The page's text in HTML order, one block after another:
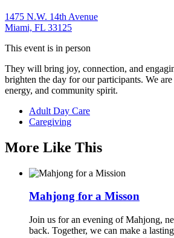
1475 N.W. 14th Avenue
Miami, FL 33125
This event is in person
They will bring joy, connection, and
brighten the day for our participants. We
energy, and community spirit.
Adult Day Care
Caregiving
More Like This
Mahjong for a Misson
Join us for an evening of Mahjong,
back. Together, we can make a